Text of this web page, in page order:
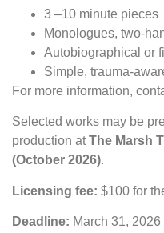
3 –10 minute pieces
Monologues, two-
Autobiographical or
Simple, trauma-
For more information,
Selected works may be
production atThe Marsh
(October 2026).
Licensing fee: $100 for
Deadline: March 31,